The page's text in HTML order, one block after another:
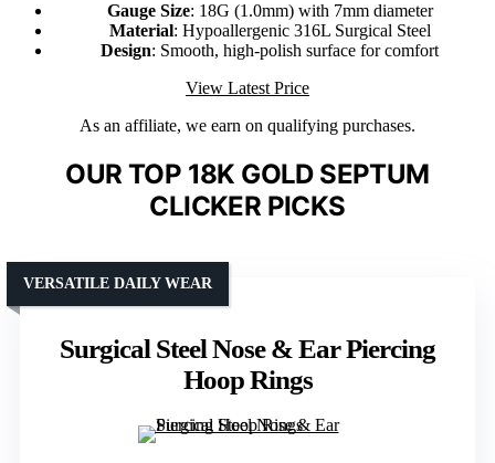
Gauge Size: 18G (1.0mm) with 7mm diameter
Material: Hypoallergenic 316L Surgical Steel
Design: Smooth, high-polish surface for comfort
View Latest Price
As an affiliate, we earn on qualifying purchases.
OUR TOP 18K GOLD SEPTUM
CLICKER PICKS
Surgical Steel Nose & Ear Piercing
Hoop Rings
VERSATILE DAILY WEAR